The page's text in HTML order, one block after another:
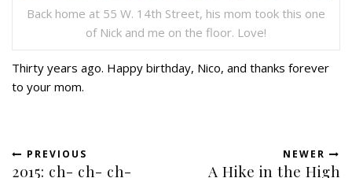
Back home at 55 W. 14th Street, his mom took this one
of Nick and me on the floor. Love!
Thirty years ago. Happy birthday, Nico, and thanks forever
to your mom.
PREVIOUS
2015: ch- ch- ch-
NEWER
A Hike in the High